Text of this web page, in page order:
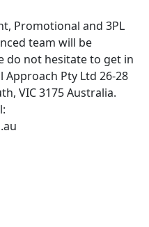
Promotional and 3PL
team will be
do not hesitate to get in
Pty Ltd 26-28
VIC 3175 Australia.